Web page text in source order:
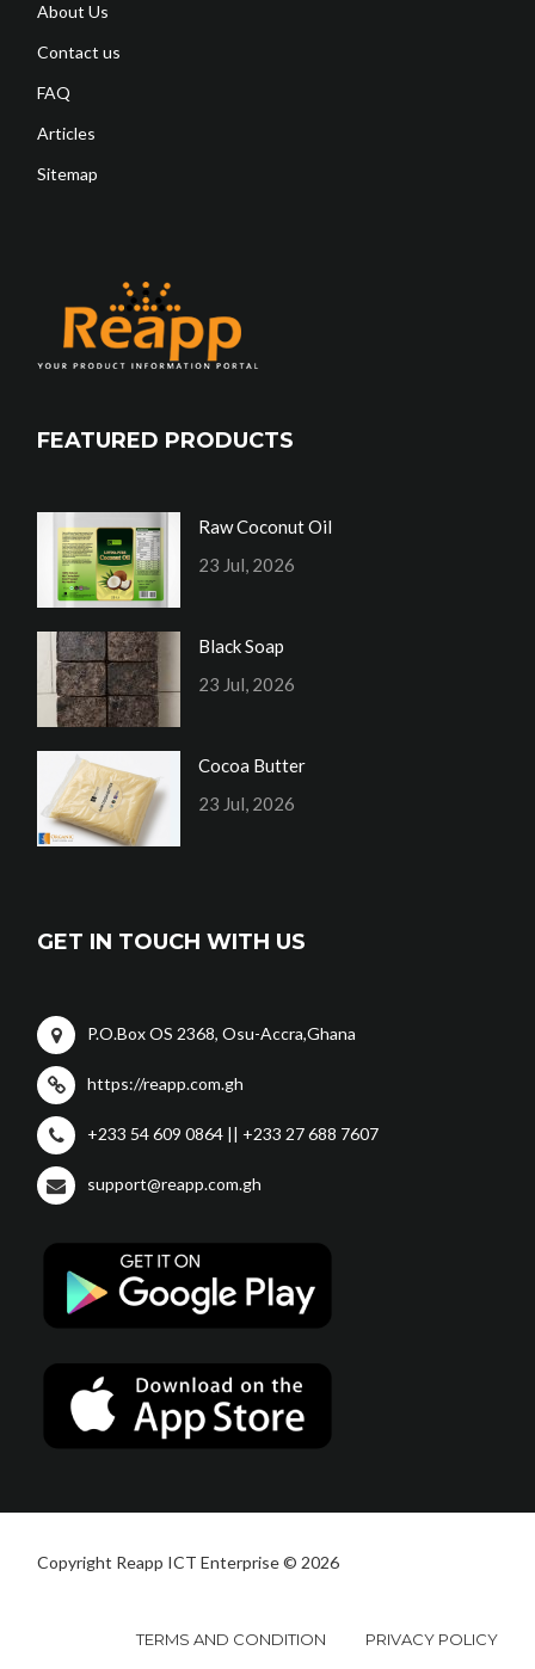
About Us
Contact us
FAQ
Articles
Sitemap
FEATURED PRODUCTS
Raw Coconut Oil
23 Jul, 2026
Black Soap
23 Jul, 2026
Cocoa Butter
23 Jul, 2026
GET IN TOUCH WITH US
P.O.Box OS 2368, Osu-Accra,Ghana
https://reapp.com.gh
+233 54 609 0864 || +233 27 688 7607
support@reapp.com.gh
Copyright Reapp ICT Enterprise © 2026
TERMS AND CONDITION PRIVACY POLICY